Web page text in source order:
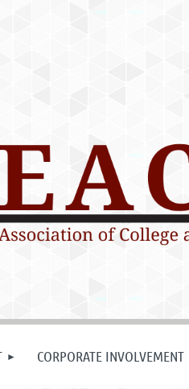
CORPORATE INVOLVEMENT